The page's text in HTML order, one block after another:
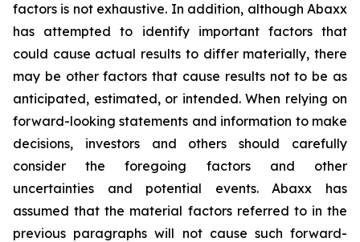
factors is not exhaustive. In addition, although Abaxx
has attempted to identify important factors that
could cause actual results to differ materially, there
may be other factors that cause results not to be as
anticipated, estimated, or intended. When relying on
forward-looking statements and information to make
decisions, investors and others should carefully
consider the foregoing factors and other
uncertainties and potential events. Abaxx has
assumed that the material factors referred to in the
previous paragraphs will not cause such forward-